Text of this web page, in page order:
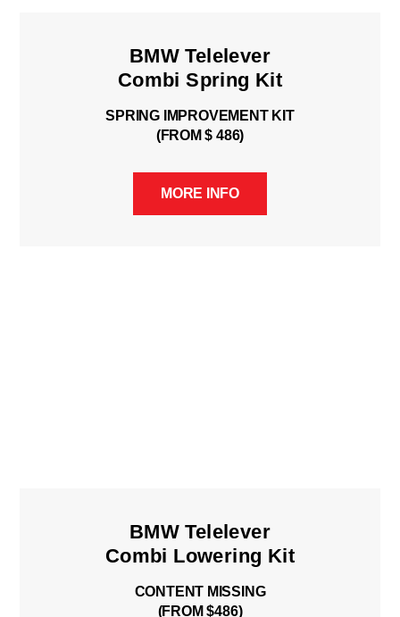
BMW Telelever
Combi Spring Kit
SPRING IMPROVEMENT KIT
(FROM $ 486)
MORE INFO
BMW Telelever
Combi Lowering Kit
CONTENT MISSING
(FROM $486)